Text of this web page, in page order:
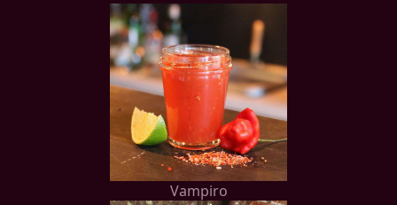
Vampiro